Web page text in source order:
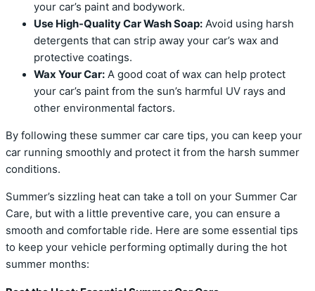
your car’s paint and bodywork.
Use High-Quality Car Wash Soap: Avoid using harsh
detergents that can strip away your car’s wax and
protective coatings.
Wax Your Car: A good coat of wax can help protect
your car’s paint from the sun’s harmful UV rays and
other environmental factors.
By following these summer car care tips, you can keep your
car running smoothly and protect it from the harsh summer
conditions.
Summer’s sizzling heat can take a toll on your Summer Car
Care, but with a little preventive care, you can ensure a
smooth and comfortable ride. Here are some essential tips
to keep your vehicle performing optimally during the hot
summer months: